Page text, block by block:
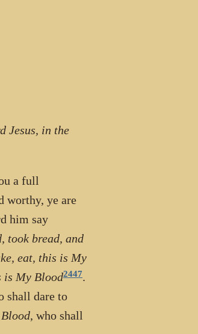
Jesus, in the
a full
worthy, ye are
him say
took bread, and
eat, this is My
is My Blood2447.
shall dare to
, who shall